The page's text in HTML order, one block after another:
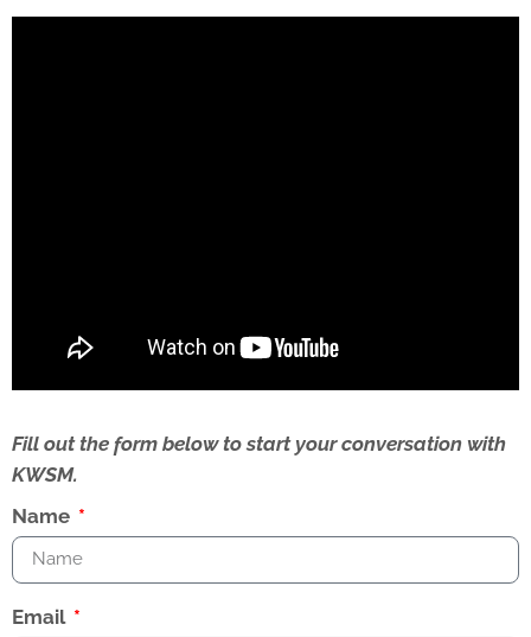
Fill out the form below to start your conversation with
KWSM.
Name
Email